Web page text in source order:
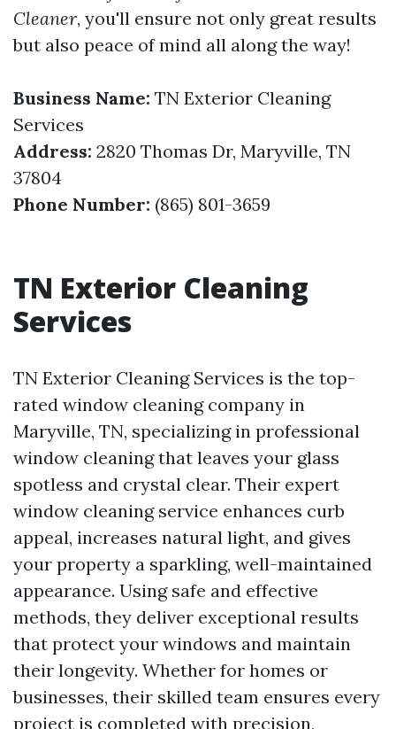
Cleaner, you'll ensure not only great results
but also peace of mind all along the way!
Business Name: TN Exterior Cleaning
Services
Address: 2820 Thomas Dr, Maryville, TN
37804
Phone Number: (865) 801-3659
TN Exterior Cleaning
Services
TN Exterior Cleaning Services is the top-
rated window cleaning company in
Maryville, TN, specializing in professional
window cleaning that leaves your glass
spotless and crystal clear. Their expert
window cleaning service enhances curb
appeal, increases natural light, and gives
your property a sparkling, well-maintained
appearance. Using safe and effective
methods, they deliver exceptional results
that protect your windows and maintain
their longevity. Whether for homes or
businesses, their skilled team ensures every
project is completed with precision,